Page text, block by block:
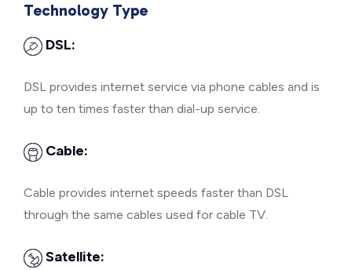
Technology Type
DSL:
DSL provides internet service via phone cables and is
up to ten times faster than dial-up service.
Cable:
Cable provides internet speeds faster than DSL
through the same cables used for cable TV.
Satellite: